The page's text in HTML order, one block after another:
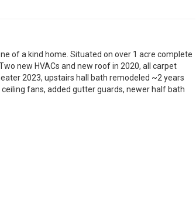
of a kind home. Situated on over 1 acre complete
new HVACs and new roof in 2020, all carpet
2023, upstairs hall bath remodeled ~2 years
fans, added gutter guards, newer half bath